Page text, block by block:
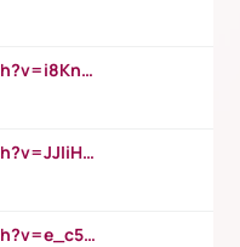
https://www.youtube.com/watch?v=i8KnCFq4Sw0
https://www.youtube.com/watch?v=JJIiHeEd4ww
https://www.youtube.com/watch?v=e_c5mj29LIU&list=PL2fUZ7TZy_xeQLS4khDNhSdoeVAy4HN6G&index=17